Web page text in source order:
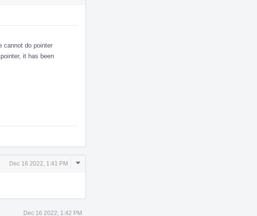
cannot do pointer
it has been
Dec 16 2022, 1:41 PM
Comment
Dec 16 2022, 1:42 PM